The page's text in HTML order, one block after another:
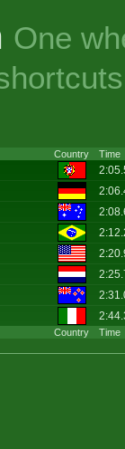
One
Country Time
Country Time